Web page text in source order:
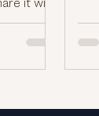
or
the
So